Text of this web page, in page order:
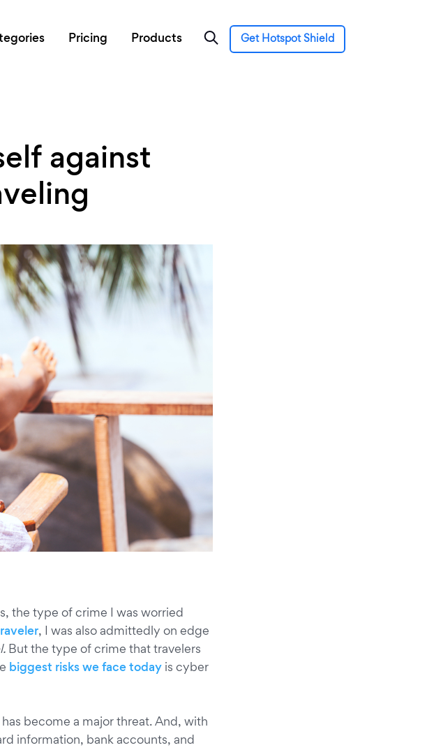
Pricing Products Get Hotspot Shield
against
the type of crime I was worried
, I was also admittedly on edge
But the type of crime that travelers
biggest risks we face today is cyber
become a major threat. And, with
information, bank accounts, and